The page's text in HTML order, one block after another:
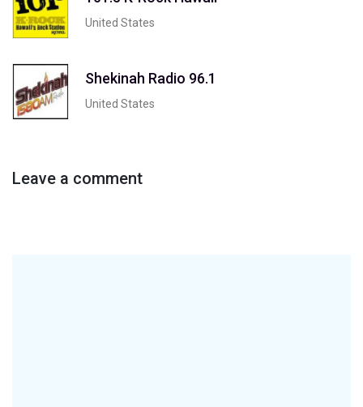
United States
Shekinah Radio 96.1
United States
Leave a comment